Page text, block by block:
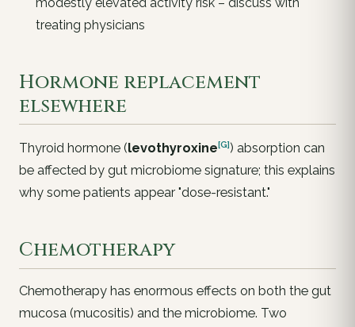
treating physicians
Hormone replacement
elsewhere
Thyroid hormone (levothyroxine[G]) absorption can
be affected by gut microbiome signature; this explains
why some patients appear "dose-resistant."
Chemotherapy
Chemotherapy has enormous effects on both the gut
mucosa (mucositis) and the microbiome. Two